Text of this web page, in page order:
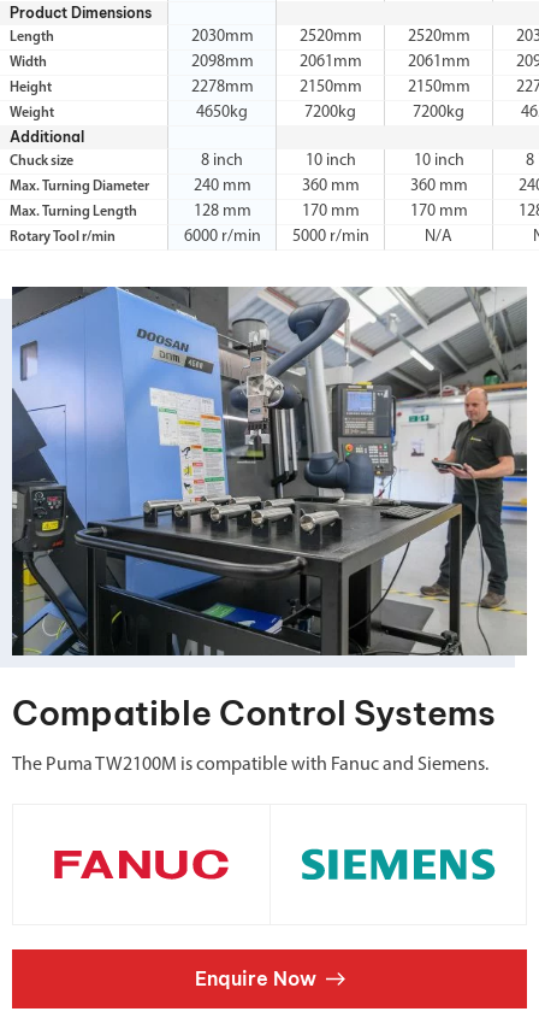
Product Dimensions
Length 2030mm 2520mm 2520mm
Width 2098mm 2061mm 2061mm
Height 2278mm 2150mm 2150mm
Weight 4650kg 7200kg 7200kg
Additional
Chuck size 8 inch 10 inch 10 inch 8
Max. Turning Diameter 240 mm 360 mm 360 mm
Max. Turning Length 128 mm 170 mm 170 mm
Rotary Tool r/min 6000 r/min 5000 r/min N/A
Compatible Control Systems
The Puma TW2100M is compatible with Fanuc and Siemens.
Enquire Now